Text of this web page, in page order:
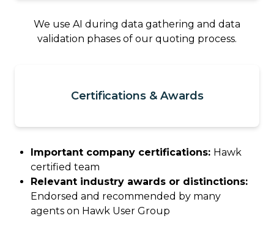
We use AI during data gathering and data
validation phases of our quoting process.
Certifications & Awards
Important company certifications: Hawk
certified team
Relevant industry awards or distinctions:
Endorsed and recommended by many
agents on Hawk User Group